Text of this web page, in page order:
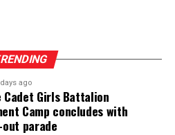
in the constitutional
power-sharing, and securing
for the NTTC,” he said.
ago
Cadet Girls Battalion
Camp concludes with
parade